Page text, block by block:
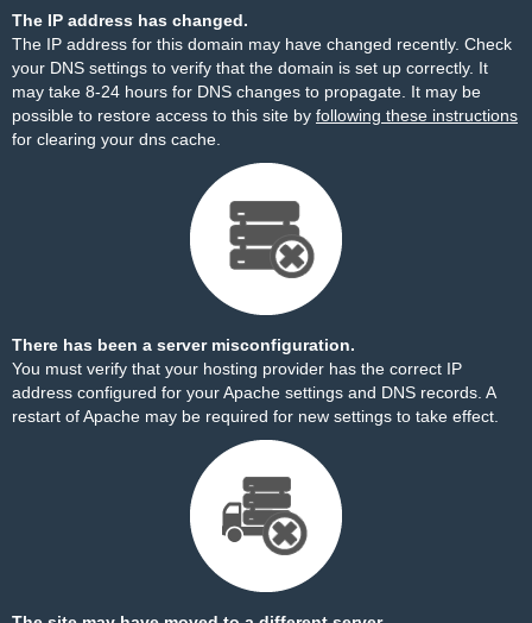
The IP address has changed.
The IP address for this domain may have changed recently. Check
your DNS settings to verify that the domain is set up correctly. It
may take 8-24 hours for DNS changes to propagate. It may be
possible to restore access to this site by following these instructions
for clearing your dns cache.
There has been a server misconfiguration.
You must verify that your hosting provider has the correct IP
address configured for your Apache settings and DNS records. A
restart of Apache may be required for new settings to take effect.